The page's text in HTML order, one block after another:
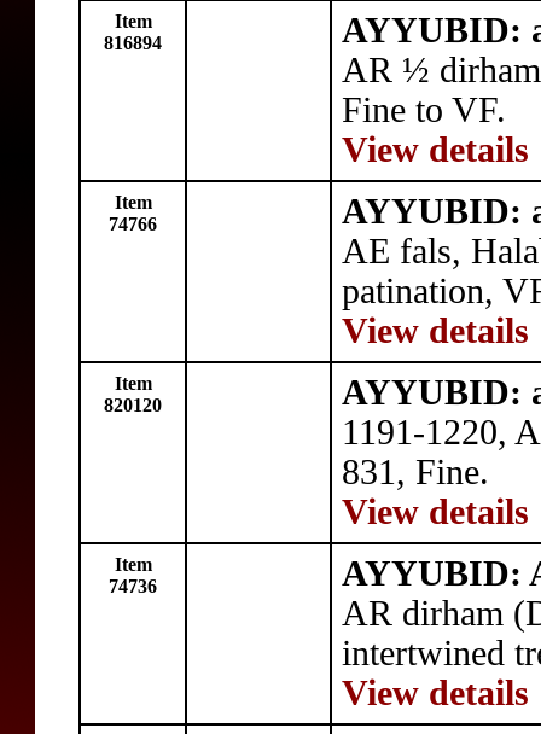
Item
816894
AYYUBID:
AR ½
Fine to VF.
View details
Item
74766
AYYUBID:
AE fals,
patination,
View details
Item
820120
AYYUBID:
1191-1220,
831, Fine.
View details
Item
74736
AYYUBID:
AR dirham
intertwined
View details